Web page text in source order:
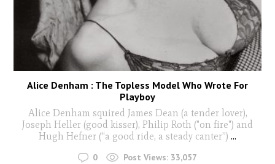
Alice Denham : The Topless Model Who Wrote For
Playboy
Alice Denham squired James Dean (a tender lover),
Joseph Heller (good kisser), Philip Roth ("on fire") and
Hugh Hefner (“a good ride, a steady canter”) ...
0 Post Views: 33,057